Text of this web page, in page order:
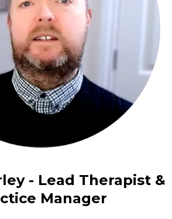
- Lead Therapist &
Manager